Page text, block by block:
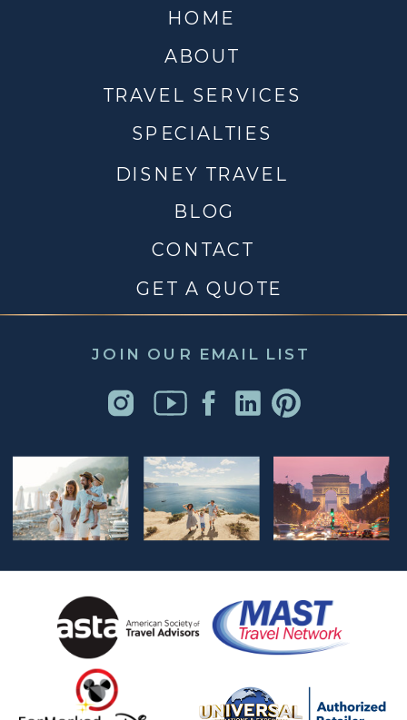
JOIN OUR EMAIL LIST
CONTACT
DISNEY TRAVEL
TRAVEL SERVICES
ABOUT
HOME
BLOG
SPECIALTIES
GET A QUOTE